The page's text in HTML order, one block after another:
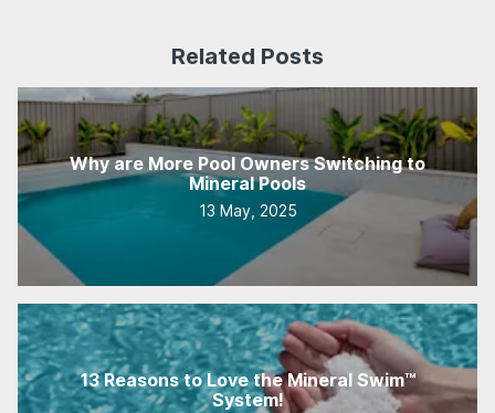
Related Posts
Why are More Pool Owners Switching to
Mineral Pools
13 May, 2025
13 Reasons to Love the Mineral Swim™
System!